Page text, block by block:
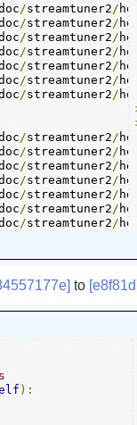
/streamtuner2 /
/streamtuner2 /
/streamtuner2 /
/streamtuner2 /
/streamtuner2 /
/streamtuner2 /
/streamtuner2 /
/streamtuner2 /
/streamtuner2 /
/streamtuner2 /
/streamtuner2 /
/streamtuner2 /
/streamtuner2 /
/streamtuner2 /
to
):